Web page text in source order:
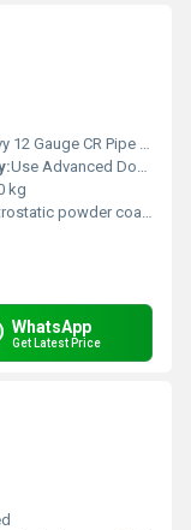
CR Pipe With CNC Bending Pipe
Use Advanced Double Effect Welding Technology For Stability
kg
powder coating for high quality finish.
WhatsApp
Get Latest Price